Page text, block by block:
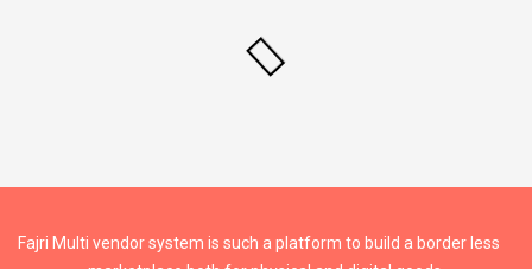
Fajri Multi vendor system is such a platform to build a border less